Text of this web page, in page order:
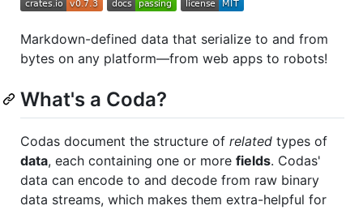
Markdown-defined data that serialize to and from
bytes on any platform—from web apps to robots!
What's a Coda?
Codas document the structure of related types of
data, each containing one or more fields. Codas'
data can encode to and decode from raw binary
data streams, which makes them extra-helpful for